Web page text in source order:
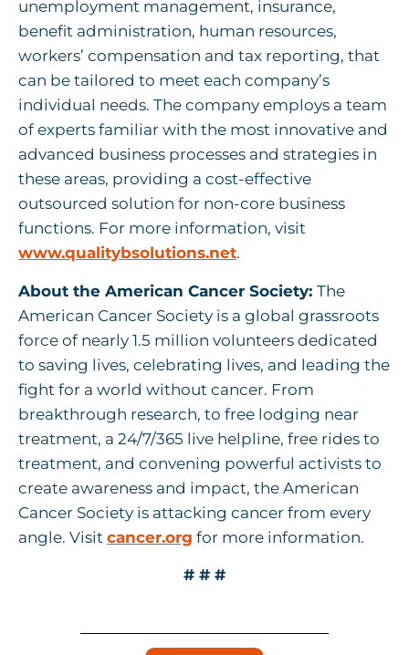
unemployment management, insurance,
benefit administration, human resources,
workers’ compensation and tax reporting, that
can be tailored to meet each company’s
individual needs. The company employs a team
of experts familiar with the most innovative and
advanced business processes and strategies in
these areas, providing a cost-effective
outsourced solution for non-core business
functions. For more information, visit
www.qualitybsolutions.net.
About the American Cancer Society: The
American Cancer Society is a global grassroots
force of nearly 1.5 million volunteers dedicated
to saving lives, celebrating lives, and leading the
fight for a world without cancer. From
breakthrough research, to free lodging near
treatment, a 24/7/365 live helpline, free rides to
treatment, and convening powerful activists to
create awareness and impact, the American
Cancer Society is attacking cancer from every
angle. Visit cancer.org for more information.
# # #